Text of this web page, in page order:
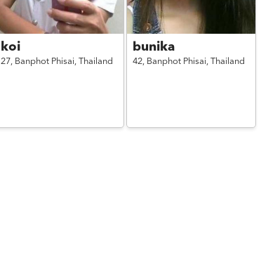
koi
27, Banphot Phisai,Thailand
bunika
42, Banphot Phisai, Thailand